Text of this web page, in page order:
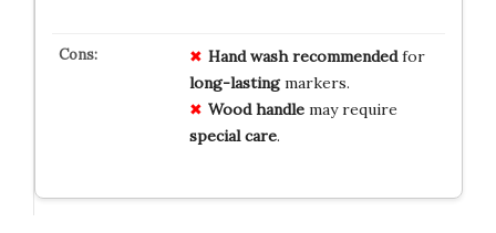
Hand wash recommendedfor
long-lastingmarkers.
Wood handlemay require
special care.